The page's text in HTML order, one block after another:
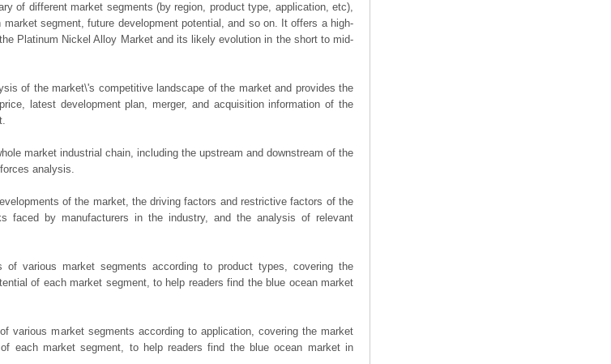
of different market segments (by region, product type, application, etc),
segment, future development potential, and so on. It offers a high-
Platinum Nickel Alloy Market and its likely evolution in the short to mid-
of the market\'s competitive landscape of the market and provides the
latest development plan, merger, and acquisition information of the
market industrial chain, including the upstream and downstream of the
analysis.
of the market, the driving factors and restrictive factors of the
faced by manufacturers in the industry, and the analysis of relevant
of various market segments according to product types, covering the
of each market segment, to help readers find the blue ocean market
various market segments according to application, covering the market
each market segment, to help readers find the blue ocean market in